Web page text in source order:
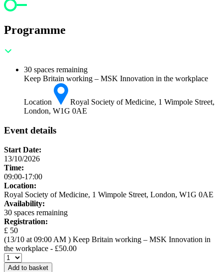
Programme
30 spaces remaining
Keep Britain working – MSK Innovation in the workplace
Location
Royal Society of Medicine, 1 Wimpole Street,
London, W1G 0AE
Event details
Start Date:
13/10/2026
Time:
09:00-17:00
Location:
Royal Society of Medicine, 1 Wimpole Street, London, W1G 0AE
Availability:
30 spaces remaining
Registration:
£ 50
(13/10 at 09:00 AM ) Keep Britain working – MSK Innovation in
the workplace - £50.00
Add to basket